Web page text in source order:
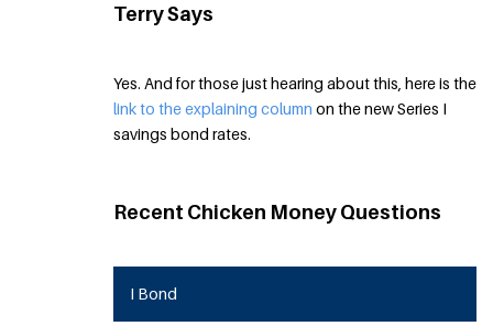
Terry Says
Yes. And for those just hearing about this, here is the
link to the explaining column on the new Series I
savings bond rates.
Recent Chicken Money Questions
I Bond